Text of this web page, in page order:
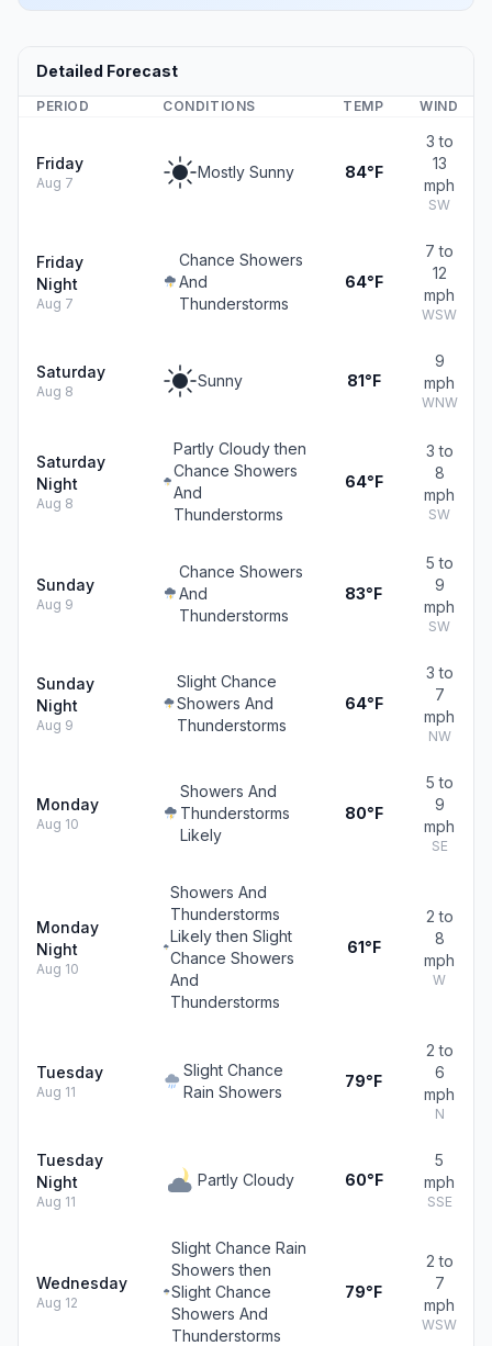
Detailed Forecast
PERIOD CONDITIONS TEMP WIND
Friday
Aug 7
Mostly Sunny 84°F
3 to
13
mph
SW
Friday
Night
Aug 7
Chance Showers
And
Thunderstorms
64°F
7 to
12
mph
WSW
Saturday
Aug 8
Sunny 81°F
9
mph
WNW
Saturday
Night
Aug 8
Partly Cloudy then
Chance Showers
And
Thunderstorms
64°F
3 to
8
mph
SW
Sunday
Aug 9
Chance Showers
And
Thunderstorms
83°F
5 to
9
mph
SW
Sunday
Night
Aug 9
Slight Chance
Showers And
Thunderstorms
64°F
3 to
7
mph
NW
Monday
Aug 10
Showers And
Thunderstorms
Likely
80°F
5 to
9
mph
SE
Monday
Night
Aug 10
Showers And
Thunderstorms
Likely then Slight
Chance Showers
And
Thunderstorms
61°F
2 to
8
mph
W
Tuesday
Aug 11
Slight Chance
Rain Showers
79°F
2 to
6
mph
N
Tuesday
Night
Aug 11
Partly Cloudy 60°F
5
mph
SSE
Wednesday
Aug 12
Slight Chance Rain
Showers then
Slight Chance
Showers And
Thunderstorms
79°F
2 to
7
mph
WSW